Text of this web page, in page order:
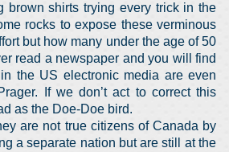
brown shirts trying every trick in the
rocks to expose these verminous
but how many under the age of 50
read a newspaper and you will find
the US electronic media are even
If we don’t act to correct this
as the Doe-Doe bird.
are not true citizens of Canada by
a separate nation but are still at the